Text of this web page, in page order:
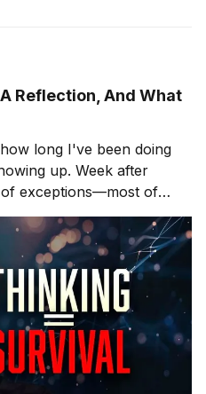
Reflection, And What
up. Week after
exceptions—most of
cardiac surgeons, but